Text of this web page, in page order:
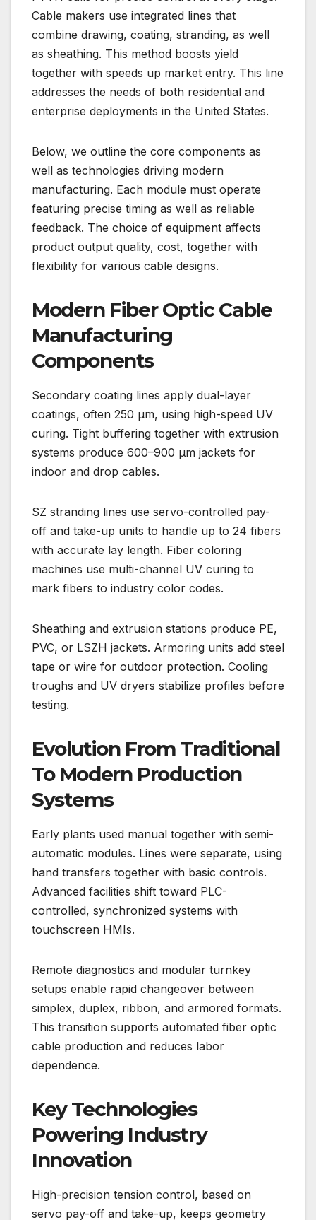
Cable makers use integrated lines that
combine drawing, coating, stranding, as well
as sheathing. This method boosts yield
together with speeds up market entry. This line
addresses the needs of both residential and
enterprise deployments in the United States.
Below, we outline the core components as
well as technologies driving modern
manufacturing. Each module must operate
featuring precise timing as well as reliable
feedback. The choice of equipment affects
product output quality, cost, together with
flexibility for various cable designs.
Modern Fiber Optic Cable
Manufacturing
Components
Secondary coating lines apply dual-layer
coatings, often 250 µm, using high-speed UV
curing. Tight buffering together with extrusion
systems produce 600–900 µm jackets for
indoor and drop cables.
SZ stranding lines use servo-controlled pay-
off and take-up units to handle up to 24 fibers
with accurate lay length. Fiber coloring
machines use multi-channel UV curing to
mark fibers to industry color codes.
Sheathing and extrusion stations produce PE,
PVC, or LSZH jackets. Armoring units add steel
tape or wire for outdoor protection. Cooling
troughs and UV dryers stabilize profiles before
testing.
Evolution From Traditional
To Modern Production
Systems
Early plants used manual together with semi-
automatic modules. Lines were separate, using
hand transfers together with basic controls.
Advanced facilities shift toward PLC-
controlled, synchronized systems with
touchscreen HMIs.
Remote diagnostics and modular turnkey
setups enable rapid changeover between
simplex, duplex, ribbon, and armored formats.
This transition supports automated fiber optic
cable production and reduces labor
dependence.
Key Technologies
Powering Industry
Innovation
High-precision tension control, based on
servo pay-off and take-up, keeps geometry